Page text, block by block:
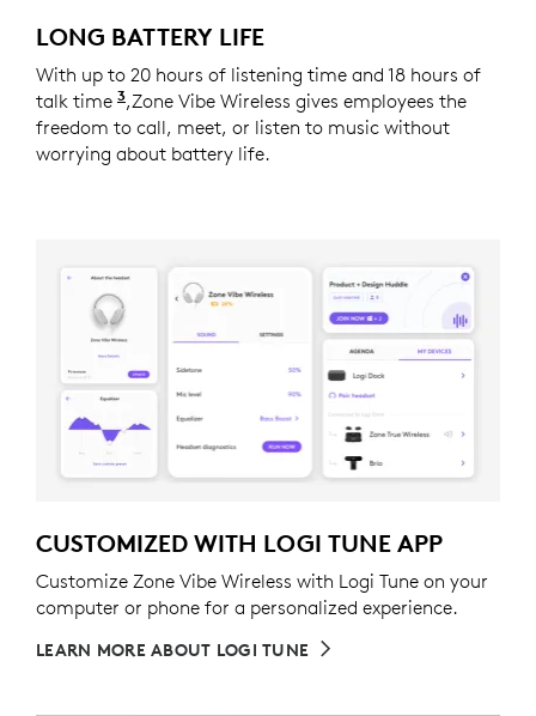
LONG BATTERY LIFE
With up to 20 hours of listening time and 18 hours of
talk time 3Battery life may vary based on users and
,Zone Vibe Wireless gives employees the
freedom to call, meet, or listen to music without
worrying about battery life.
CUSTOMIZED WITH LOGI TUNE APP
Customize Zone Vibe Wireless with Logi Tune on your
computer or phone for a personalized experience.
LEARN MORE ABOUT LOGI TUNE